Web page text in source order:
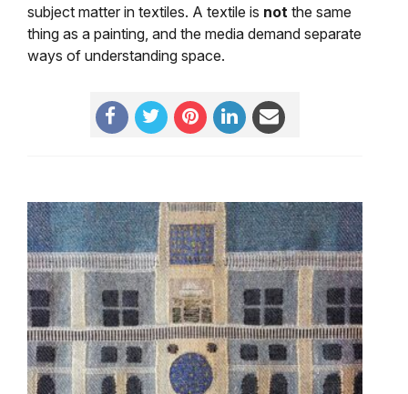
subject matter in textiles. A textile is not the same
thing as a painting, and the media demand separate
ways of understanding space.